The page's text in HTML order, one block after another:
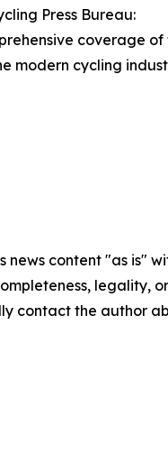
Press Bureau:
coverage
modern cycling
news content "as
legality,
contact the author